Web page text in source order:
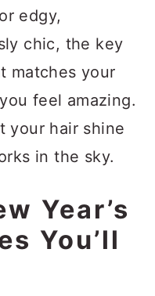
edgy,
chic, the key
matches your
feel amazing.
your hair shine
in the sky.
Year’s
You’ll